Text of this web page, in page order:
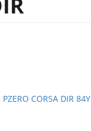
CORSA DIR 84Y